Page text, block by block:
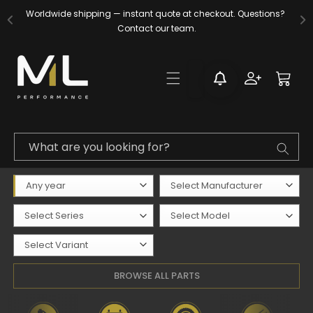
Skip to
content
What are you looking for?
Log
in
Cart
Worldwide shipping — instant quote at checkout. Questions?
Contact our team.